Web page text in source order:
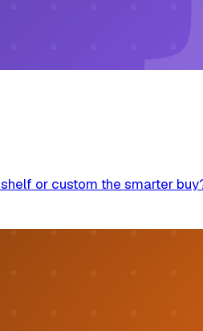
or custom the smarter